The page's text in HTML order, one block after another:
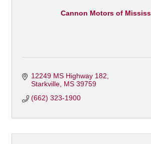
Cannon Motors of
12249 MS Highway 182
Starkville MS 39759
(662) 323-1900